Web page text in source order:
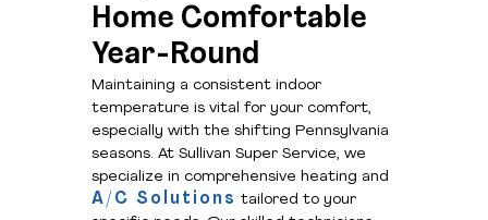
Home Comfortable
Year-Round
Maintaining a consistent indoor
temperature is vital for your comfort,
especially with the shifting Pennsylvania
seasons. At Sullivan Super Service, we
specialize in comprehensive heating and
A/C Solutions tailored to your